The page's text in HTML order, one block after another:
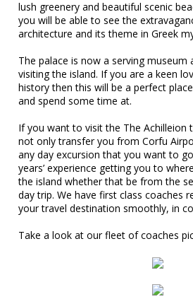
lush greenery and beautiful scenic
you will be able to see the
architecture and its theme in Greek
The palace is now a serving
visiting the island. If you are a keen
history then this will be a perfect
and spend some time at.
If you want to visit the The Achilleion
not only transfer you from Corfu
any day excursion that you want to
years’ experience getting you to
the island whether that be from the
day trip. We have first class coaches
your travel destination smoothly, in
Take a look at our fleet of coaches